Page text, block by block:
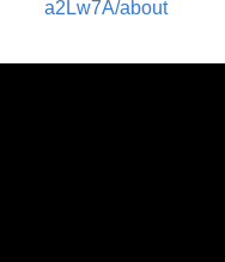
a2Lw7A/about